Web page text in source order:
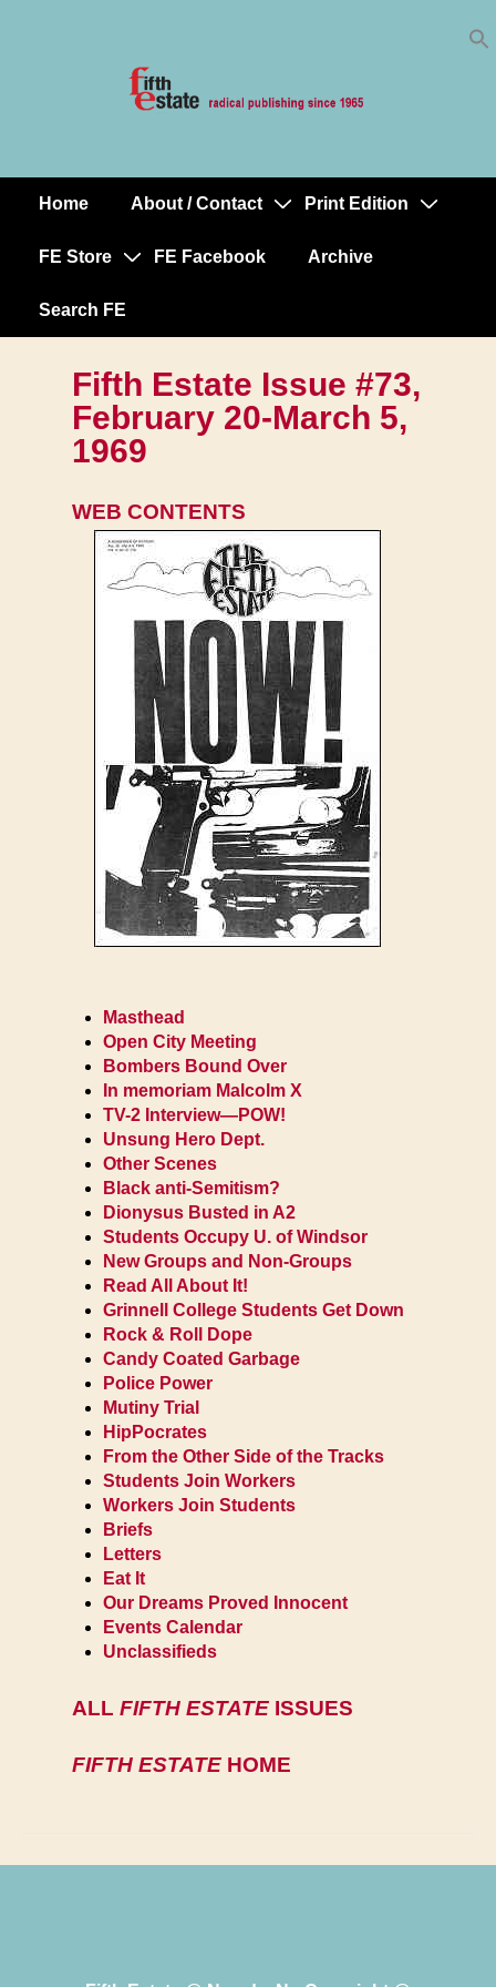
MainHome About / Contact Print Edition
FE Store FE Facebook Archive
Search FE
Fifth Estate Issue #73,
February 20-March 5,
1969
WEB CONTENTS
Masthead
Open City Meeting
Bombers Bound Over
In memoriam Malcolm X
TV-2 Interview—POW!
Unsung Hero Dept.
Other Scenes
Black anti-Semitism?
Dionysus Busted in A2
Students Occupy U. of Windsor
New Groups and Non-Groups
Read All About It!
Grinnell College Students Get Down
Rock & Roll Dope
Candy Coated Garbage
Police Power
Mutiny Trial
HipPocrates
From the Other Side of the Tracks
Students Join Workers
Workers Join Students
Briefs
Letters
Eat It
Our Dreams Proved Innocent
Events Calendar
Unclassifieds
ALL FIFTH ESTATE ISSUES
FIFTH ESTATE HOME